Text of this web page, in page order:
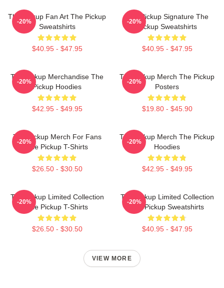
The Pickup Fan Art The Pickup
Sweatshirts
$40.95 - $47.95
-20%
The Pickup Signature The
Pickup Sweatshirts
$40.95 - $47.95
-20%
The Pickup Merchandise The
Pickup Hoodies
$42.95 - $49.95
-20%
The Pickup Merch The Pickup
Posters
$19.80 - $45.90
-20%
The Pickup Merch For Fans
The Pickup T-Shirts
$26.50 - $30.50
-20%
The Pickup Merch The Pickup
Hoodies
$42.95 - $49.95
-20%
The Pickup Limited Collection
The Pickup T-Shirts
$26.50 - $30.50
-20%
The Pickup Limited Collection
The Pickup Sweatshirts
$40.95 - $47.95
-20%
VIEW MORE